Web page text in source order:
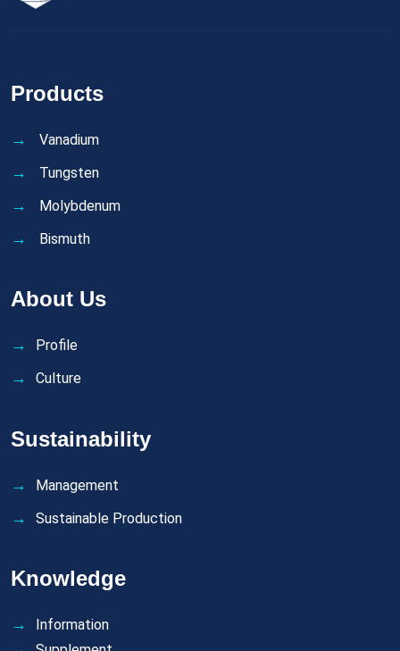
Products
Vanadium
Tungsten
Molybdenum
Bismuth
About Us
Profile
Culture
Sustainability
Management
Sustainable Production
Knowledge
Information